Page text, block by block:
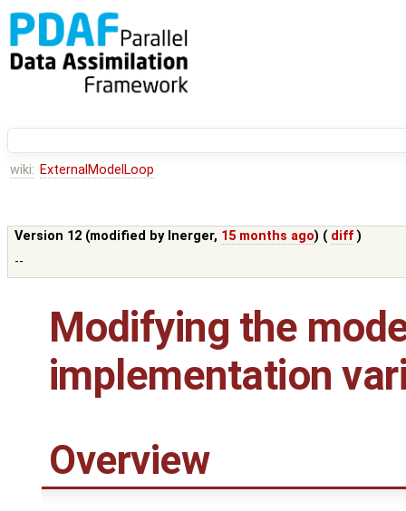
wiki: ExternalModelLoop
Version 12 (modified by lnerger, 15 months ago) ( diff )
--
Modifying the
implementation
Overview